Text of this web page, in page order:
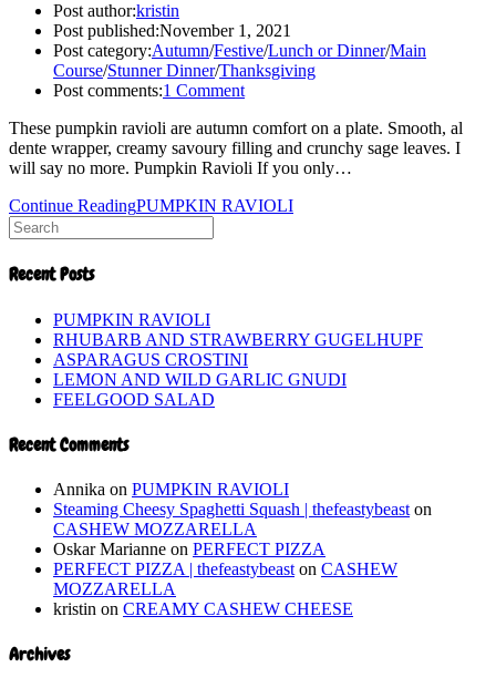
Post author:kristin
Post published:November 1, 2021
Post category:Autumn/Festive/Lunch or Dinner/Main
Course/Stunner Dinner/Thanksgiving
Post comments:1 Comment
These pumpkin ravioli are autumn comfort on a plate. Smooth, al
dente wrapper, creamy savoury filling and crunchy sage leaves. I
will say no more. Pumpkin Ravioli If you only…
Continue ReadingPUMPKIN RAVIOLI
Recent Posts
PUMPKIN RAVIOLI
RHUBARB AND STRAWBERRY GUGELHUPF
ASPARAGUS CROSTINI
LEMON AND WILD GARLIC GNUDI
FEELGOOD SALAD
Recent Comments
Annika on PUMPKIN RAVIOLI
Steaming Cheesy Spaghetti Squash | thefeastybeast on
CASHEW MOZZARELLA
Oskar Marianne on PERFECT PIZZA
PERFECT PIZZA | thefeastybeast on CASHEW
MOZZARELLA
kristin on CREAMY CASHEW CHEESE
Archives